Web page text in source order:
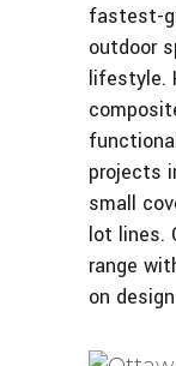
fastest-
outdoor
lifestyle.
projects
small
lot lines.
range
on